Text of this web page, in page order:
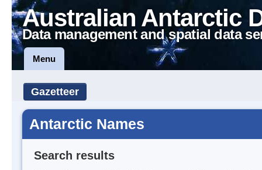
Australian Antarctic
Data management and spatial data
Menu
Gazetteer
Antarctic Names
Search results